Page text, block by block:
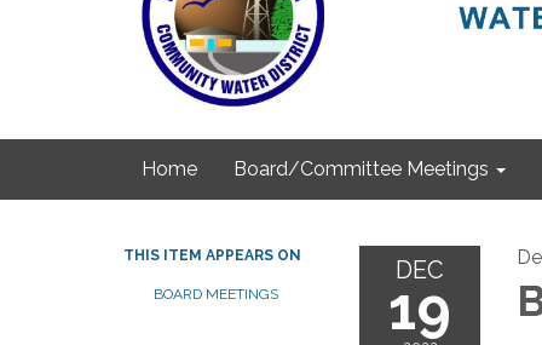
Home Board/Committee Meetings
THIS ITEM APPEARS ON
BOARD MEETINGS
DEC
19